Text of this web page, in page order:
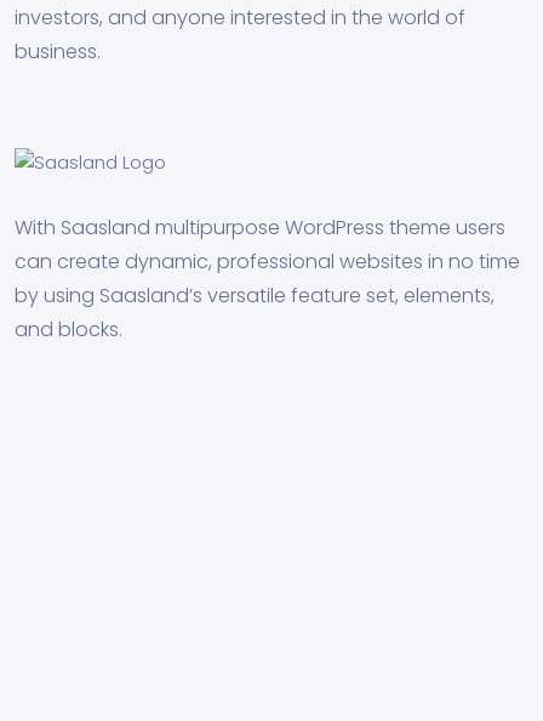
investors, and anyone interested in the world of
business.
With Saasland multipurpose WordPress theme users
can create dynamic, professional websites in no time
by using Saasland’s versatile feature set, elements,
and blocks.